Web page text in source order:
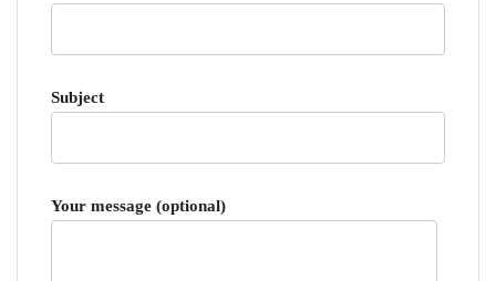
Subject
Your message (optional)